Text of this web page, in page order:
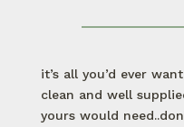
it’s all you’d ever
clean and well
yours would